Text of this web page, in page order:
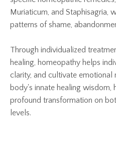
Muriaticum, and Staphisagria,
patterns of shame,
Through individualized
healing, homeopathy helps
clarity, and cultivate emotional
body's innate healing wisdom,
profound transformation on
levels.